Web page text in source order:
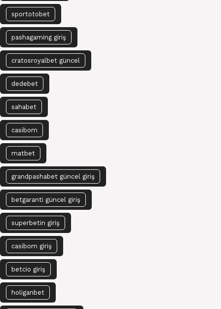
sportotobet
pashagaming giriş
cratosroyalbet güncel
dedebet
sahabet
casibom
matbet
grandpashabet güncel giriş
betgaranti güncel giriş
superbetin giriş
casibom giriş
betcio giriş
holiganbet